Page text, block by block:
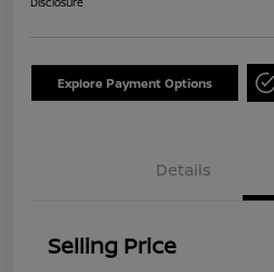
Explore Payment Options
Details
Selling Price